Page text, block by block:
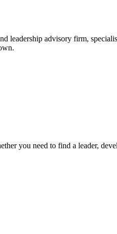
leadership advisory firm,
you need to find a leader,